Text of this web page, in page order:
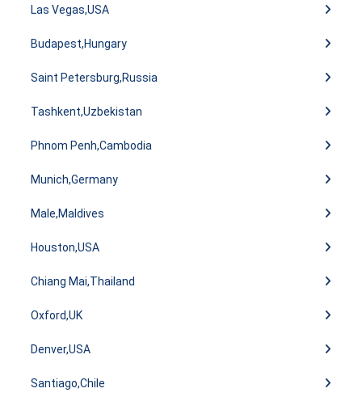
Las Vegas,USA
Budapest,Hungary
Saint Petersburg,Russia
Tashkent,Uzbekistan
Phnom Penh,Cambodia
Munich,Germany
Male,Maldives
Houston,USA
Chiang Mai,Thailand
Oxford,UK
Denver,USA
Santiago,Chile